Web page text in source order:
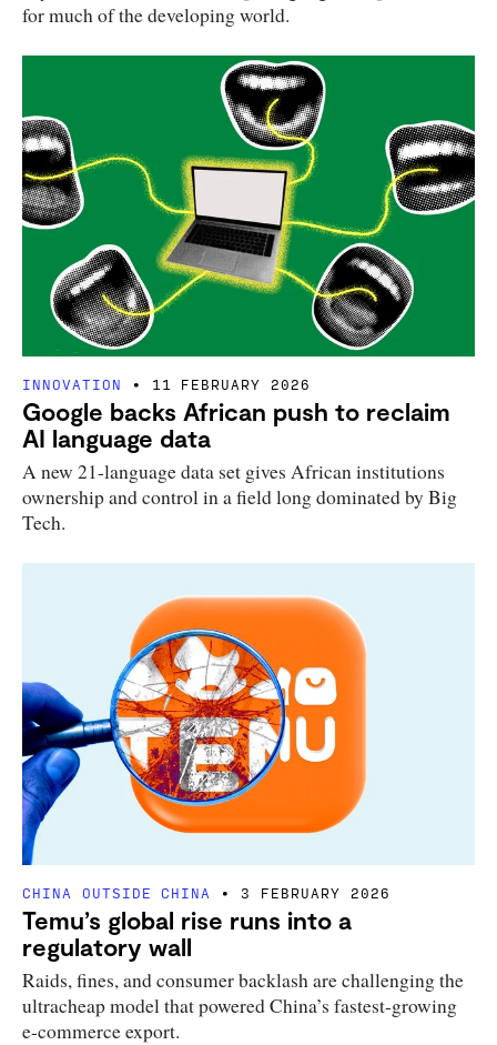
for much of the developing world.
INNOVATION 11 FEBRUARY 2026
Google backs African push to reclaim
AI language data
A new 21-language data set gives African institutions
ownership and control in a field long dominated by Big
Tech.
CHINA OUTSIDE CHINA 3 FEBRUARY 2026
Temu’s global rise runs into a
regulatory wall
Raids, fines, and consumer backlash are challenging the
ultracheap model that powered China’s fastest-growing
e-commerce export.